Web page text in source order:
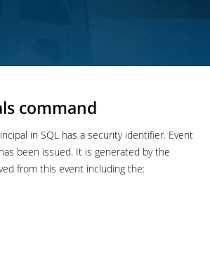
command
in SQL has a security identifier. Event
been issued. It is generated by the
from this event including the: